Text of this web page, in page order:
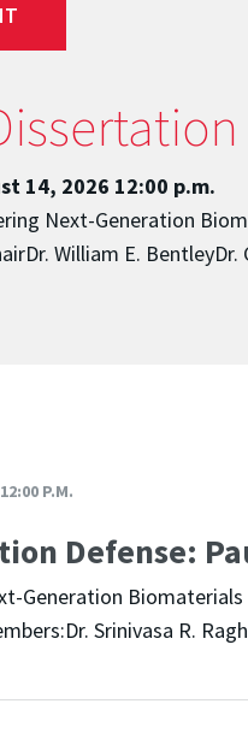
14, 2026 12:00 p.m.
Next-Generation
William E. BentleyDr.
P.M.
Defense:
Generation
Srinivasa R.